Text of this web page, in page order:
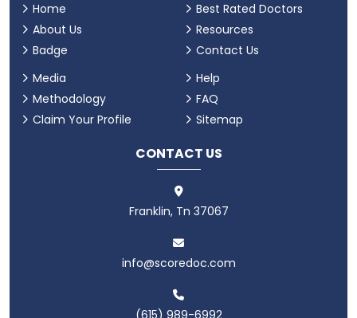
Home
About Us
Badge
Best Rated Doctors
Resources
Contact Us
Media
Methodology
Claim Your Profile
Help
FAQ
Sitemap
CONTACT US
Franklin, Tn 37067
info@scoredoc.com
(615) 989-6992